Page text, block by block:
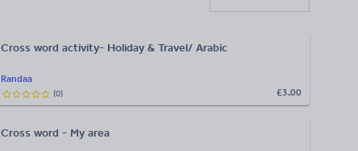
Randaa
Cross word activity- Holiday & Travel/ Arabic
£3.00
(0)
Cross word - My area